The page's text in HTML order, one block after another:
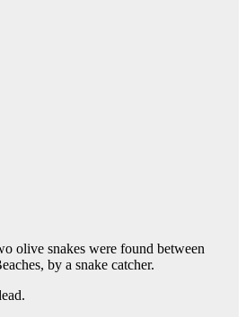
olive snakes were found between
by a snake catcher.